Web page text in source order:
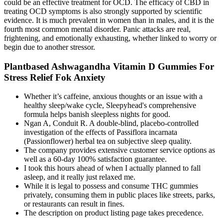
could be an effective treatment for OCD. The efficacy of CBD in
treating OCD symptoms is also strongly supported by scientific
evidence. It is much prevalent in women than in males, and it is the
fourth most common mental disorder. Panic attacks are real,
frightening, and emotionally exhausting, whether linked to worry or
begin due to another stressor.
Plantbased Ashwagandha Vitamin D Gummies For
Stress Relief Fok Anxiety
Whether it’s caffeine, anxious thoughts or an issue with a
healthy sleep/wake cycle, Sleepyhead's comprehensive
formula helps banish sleepless nights for good.
Ngan A, Conduit R. A double-blind, placebo-controlled
investigation of the effects of Passiflora incarnata
(Passionflower) herbal tea on subjective sleep quality.
The company provides extensive customer service options as
well as a 60-day 100% satisfaction guarantee.
I took this hours ahead of when I actually planned to fall
asleep, and it really just relaxed me.
While it is legal to possess and consume THC gummies
privately, consuming them in public places like streets, parks,
or restaurants can result in fines.
The description on product listing page takes precedence.